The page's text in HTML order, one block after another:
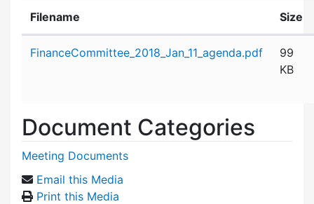
Filename Size
FinanceCommittee_2018_Jan_11_agenda.pdf
99
KB
Document Categories
Meeting Documents
Email this Media
Print this Media